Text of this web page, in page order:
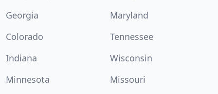
Georgia
Maryland
Colorado
Tennessee
Indiana
Wisconsin
Minnesota
Missouri